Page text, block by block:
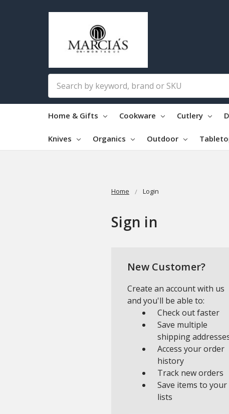
Home & Gifts Cookware Cutlery
Knives Organics Outdoor
Home Login
Sign in
New Customer?
Create an account with us
and you'll be able to:
Check out faster
Save multiple
shipping
Access your order
history
Track new orders
Save items to your
lists